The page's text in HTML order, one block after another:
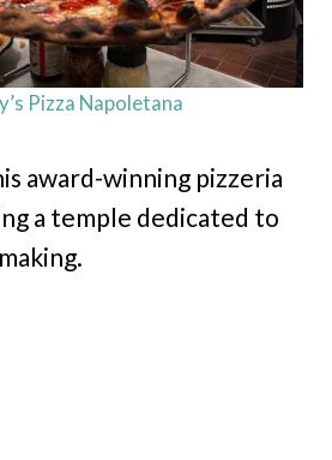
Pizza Napoletana
award-winning pizzeria
a temple dedicated to